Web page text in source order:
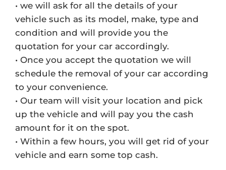
• we will ask for all the details of your
vehicle such as its model, make, type and
condition and will provide you the
quotation for your car accordingly.
• Once you accept the quotation we will
schedule the removal of your car according
to your convenience.
• Our team will visit your location and pick
up the vehicle and will pay you the cash
amount for it on the spot.
• Within a few hours, you will get rid of your
vehicle and earn some top cash.